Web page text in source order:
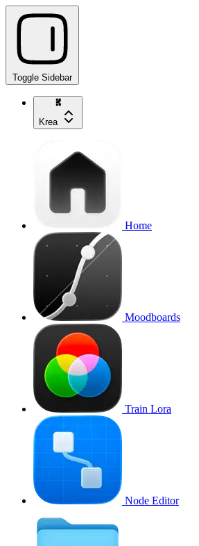
Toggle Sidebar
Krea
Home
Moodboards
Train Lora
Node Editor